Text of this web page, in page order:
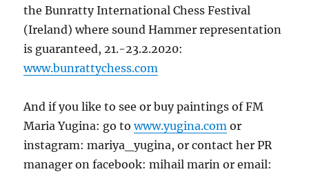
the Bunratty International Chess Festival
(Ireland) where sound Hammer representation
is guaranteed, 21.-23.2.2020:
www.bunrattychess.com
And if you like to see or buy paintings of FM
Maria Yugina: go towww.yugina.com or
instagram: mariya_yugina, or contact her PR
manager on facebook: mihail marin or email: